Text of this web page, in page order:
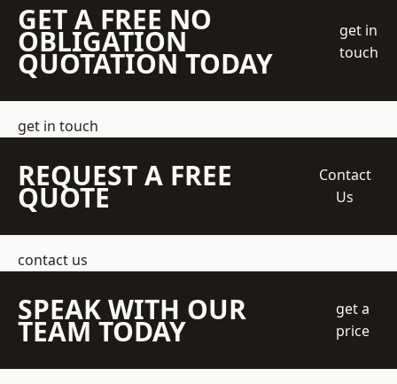
GET A FREE NO
OBLIGATION
QUOTATION TODAY
get in
touch
get in touch
REQUEST A FREE
QUOTE
Contact
Us
contact us
SPEAK WITH OUR
TEAM TODAY
get a
price